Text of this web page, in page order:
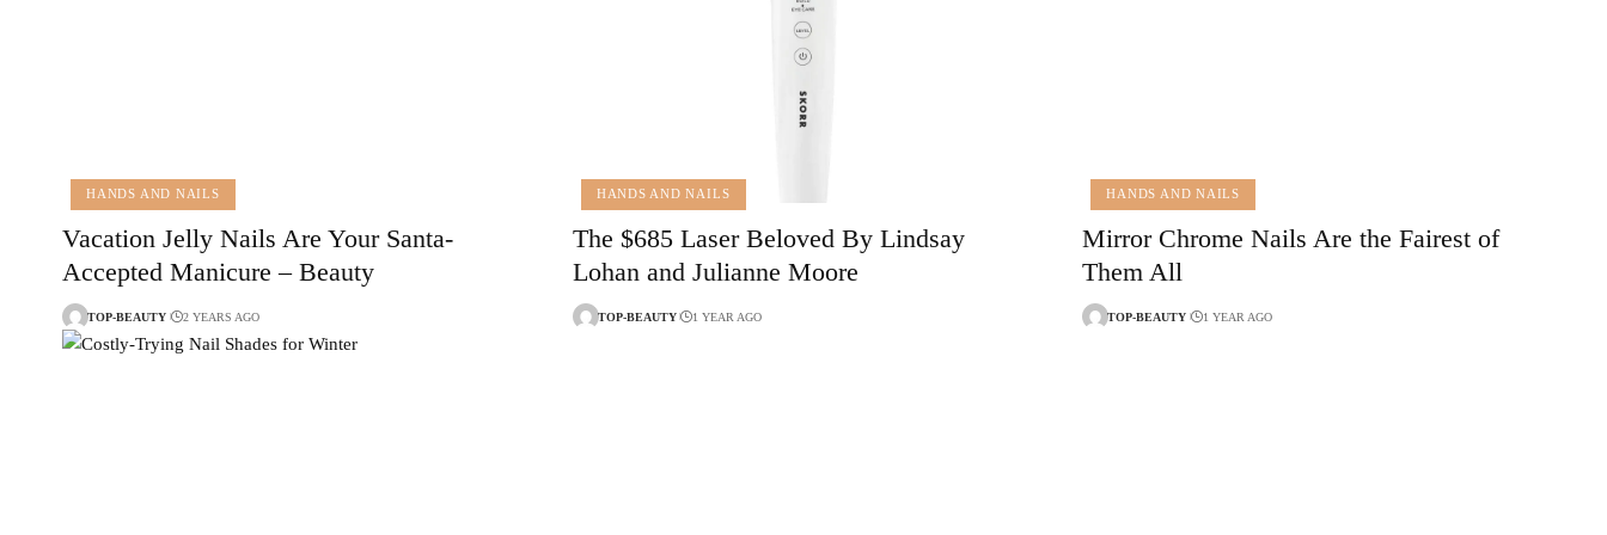
HANDS AND NAILS
Vacation Jelly Nails Are Your Santa-
Accepted Manicure – Beauty
TOP-BEAUTY 2 YEARS AGO
HANDS AND NAILS
The $685 Laser Beloved By Lindsay
Lohan and Julianne Moore
TOP-BEAUTY 1 YEAR AGO
HANDS AND NAILS
Mirror Chrome Nails Are the Fairest of
Them All
TOP-BEAUTY 1 YEAR AGO